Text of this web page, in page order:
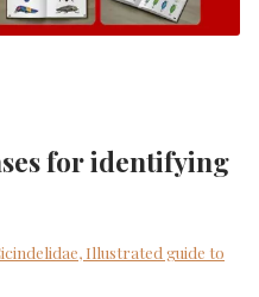
for identifying
Illustrated guide to